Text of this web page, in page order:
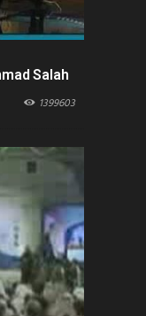
Salah
1399603